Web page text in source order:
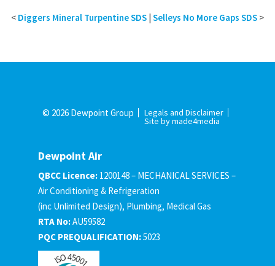
< Diggers Mineral Turpentine SDS | Selleys No More Gaps SDS >
© 2026 Dewpoint Group Legals and Disclaimer
Site by made4media
Dewpoint Air
QBCC Licence: 1200148 – MECHANICAL SERVICES –
Air Conditioning & Refrigeration
(inc Unlimited Design), Plumbing, Medical Gas
RTA No:AU59582
PQC PREQUALIFICATION:5023